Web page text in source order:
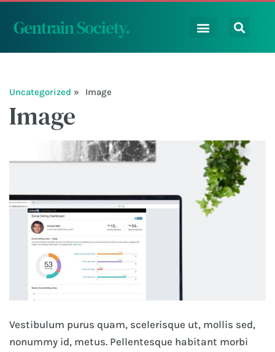
Gentrain Society.
Uncategorized Image
Image
Vestibulum purus quam, scelerisque ut, mollis sed,
nonummy id, metus. Pellentesque habitant morbi